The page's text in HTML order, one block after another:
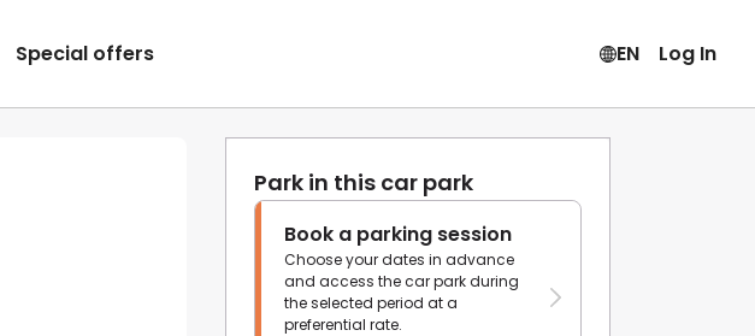
Special offers EN Log In
Park in this car park
Book a parking session
Choose your dates in advance
and access the car park during
the selected period at a
preferential rate.